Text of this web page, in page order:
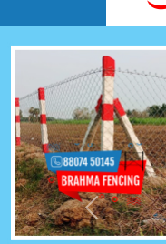
Previous